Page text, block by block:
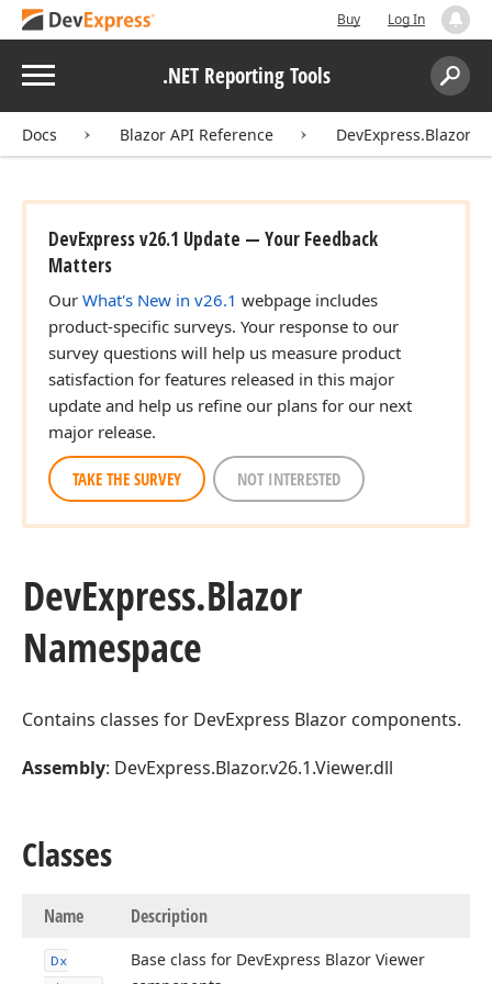
Buy Log In
Menu .NET Reporting Tools
Search:
Docs Blazor API Reference DevExpress.Blazor
DevExpress v26.1 Update — Your Feedback
Matters
Our What's New in v26.1 webpage includes
product-specific surveys. Your response to our
survey questions will help us measure product
satisfaction for features released in this major
update and help us refine our plans for our next
major release.
TAKE THE SURVEY NOT INTERESTED
DevExpress.Blazor
Namespace
Contains classes for DevExpress Blazor components.
Assembly: DevExpress.Blazor.v26.1.Viewer.dll
Classes
Name Description
Dx
Base class for DevExpress Blazor Viewer